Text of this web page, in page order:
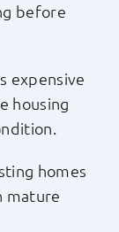
before
expensive
housing
homes
mature